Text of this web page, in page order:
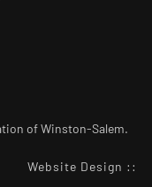
of Winston-Salem.
Website Design ::